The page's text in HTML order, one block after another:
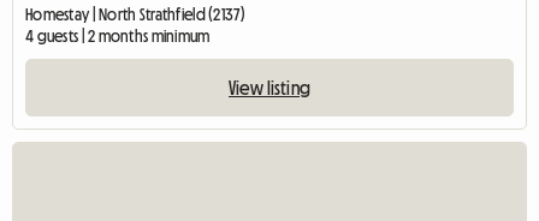
Homestay | North Strathfield (2137)
4 guests | 2 months minimum
View listing